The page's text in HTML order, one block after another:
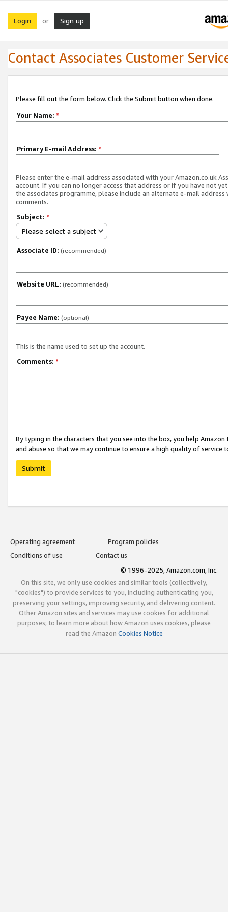
Login or Sign up
Contact Associates Customer
Please fill out the form below. Click the Submit button when done.
Your Name: *
Primary E-mail Address: *
Please enter the e-mail address associated with your Amazon.co.uk
account. If you can no longer access that address or if you have not
the associates programme, please include an alternate e-mail address
comments.
Subject: *
Please select a subject
Associate ID: (recommended)
Website URL: (recommended)
Payee Name: (optional)
This is the name used to set up the account.
Comments: *
By typing in the characters that you see into the box, you help
and abuse so that we may continue to ensure a high quality of service
Submit
Operating agreement
Program policies
Conditions of use
Contact us
© 1996-2025, Amazon.com, Inc.
On this site, we only use cookies and similar tools (collectively,
"cookies") to provide services to you, including authenticating you,
preserving your settings, improving security, and delivering content.
Other Amazon sites and services may use cookies for additional
purposes; to learn more about how Amazon uses cookies, please
read the Amazon Cookies Notice